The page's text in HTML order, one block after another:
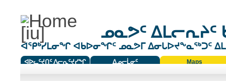
ᓄᓇᕗᑦ ᐃᒪᓕᕆᔨᑦ
ᐊᕿᒃᓯᒪᓂᖏ ᐊᑲᐅᓂᖏᑦ ᓄᓇᕗᒥ ᐃᓂᒐᐅᔪᖕᓇᖅᑐᑦ
ᐊᐅᓚᑦᔪᑎᑦ ᐱᓕᕆᑦᔪᓯᖏ
ᐃᓄᓕᒫᓂᑦ
Maps